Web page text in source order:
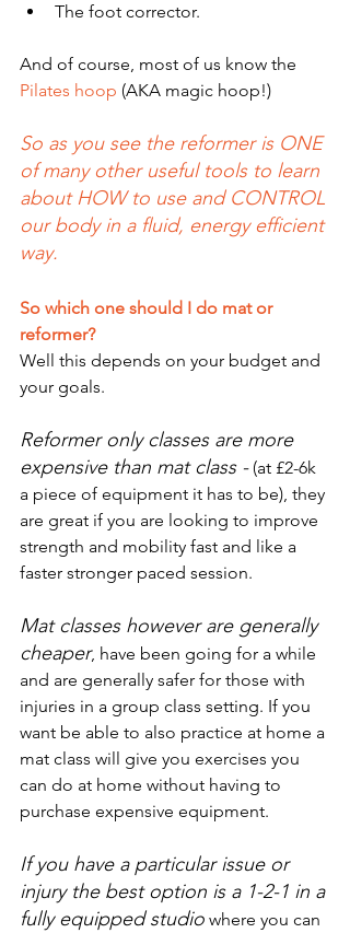
The foot corrector.
And of course, most of us know the
Pilates hoop (AKA magic hoop!)
So as you see the reformer is ONE
of many other useful tools to learn
about HOW to use and CONTROL
our body in a fluid, energy efficient
way.
So which one should I do mat or
reformer?
Well this depends on your budget and
your goals.
Reformer only classes are more
expensive than mat class - (at £2-6k
a piece of equipment it has to be), they
are great if you are looking to improve
strength and mobility fast and like a
faster stronger paced session.
Mat classes however are generally
cheaper, have been going for a while
and are generally safer for those with
injuries in a group class setting. If you
want be able to also practice at home a
mat class will give you exercises you
can do at home without having to
purchase expensive equipment.
If you have a particular issue or
injury the best option is a 1-2-1 in a
fully equipped studio where you can